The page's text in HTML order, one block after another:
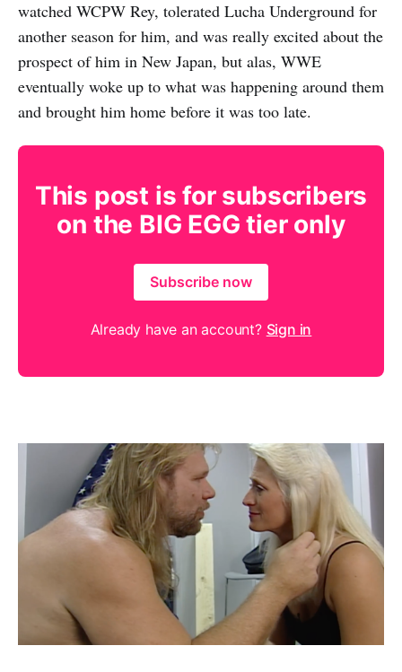
watched WCPW Rey, tolerated Lucha Underground for
another season for him, and was really excited about the
prospect of him in New Japan, but alas, WWE
eventually woke up to what was happening around them
and brought him home before it was too late.
This post is for subscribers
on the BIG EGG tier only
Subscribe now
Already have an account? Sign in